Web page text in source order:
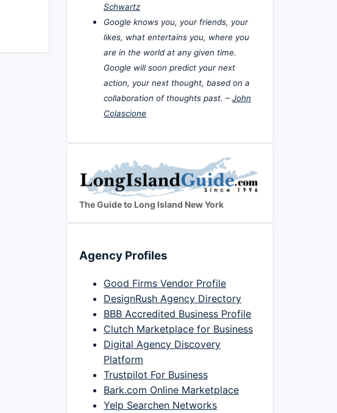
Schwartz
Google knows you, your friends, your
likes, what entertains you, where you
are in the world at any given time.
Google will soon predict your next
action, your next thought, based on a
collaboration of thoughts past. – John
Colascione
The Guide to Long Island New York
Agency Profiles
Good Firms Vendor Profile
DesignRush Agency Directory
BBB Accredited Business Profile
Clutch Marketplace for Business
Digital Agency Discovery
Platform
Trustpilot For Business
Bark.com Online Marketplace
Yelp Searchen Networks